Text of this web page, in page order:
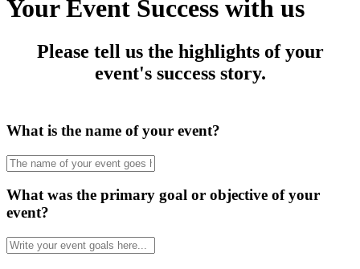
Your Event Success with us
Please tell us the highlights of your
event's success story.
What is the name of your event?
What was the primary goal or objective of your
event?